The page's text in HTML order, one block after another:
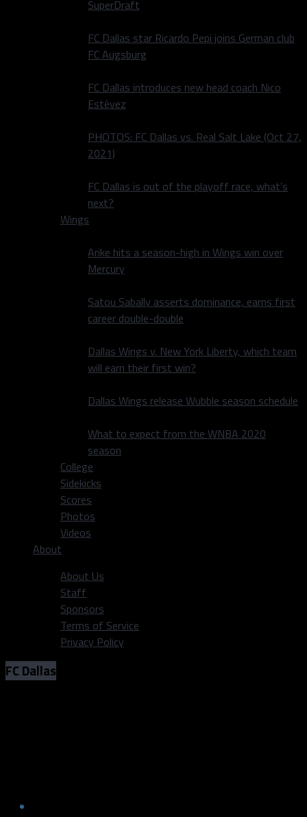
SuperDraft
FC Dallas star Ricardo Pepi joins German club
FC Augsburg
FC Dallas introduces new head coach Nico
Estévez
PHOTOS: FC Dallas vs. Real Salt Lake (Oct 27,
2021)
FC Dallas is out of the playoff race, what’s
next?
Wings
Arike hits a season-high in Wings win over
Mercury
Satou Sabally asserts dominance, earns first
career double-double
Dallas Wings v. New York Liberty, which team
will earn their first win?
Dallas Wings release Wubble season schedule
What to expect from the WNBA 2020
season
College
Sidekicks
Scores
Photos
Videos
About
About Us
Staff
Sponsors
Terms of Service
Privacy Policy
FC Dallas